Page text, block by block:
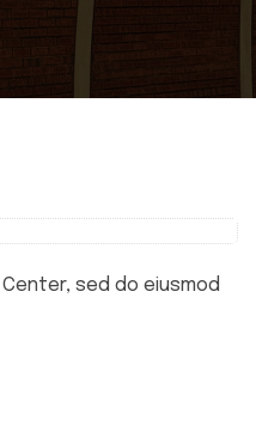
sed do eiusmod